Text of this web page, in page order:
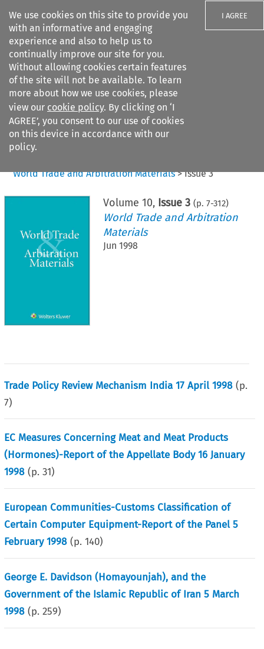
We use cookies on this site to provide you
with an informative and engaging
experience and also to help us to
continually improve our site for you.
Without allowing cookies certain features
of the site will not be available. To learn
more about how we use cookies, please
view our cookie policy. By clicking on ‘I
AGREE’, you consent to our use of cookies
on this device in accordance with our
policy.
I AGREE
Search filters
Citation search
World Trade and Arbitration Materials>Issue 3
Volume 10, Issue 3 (p. 7-312)
World Trade and Arbitration
Materials
Jun 1998
Trade Policy Review Mechanism India 17 April 1998 (p.
7)
EC Measures Concerning Meat and Meat Products
(Hormones)-Report of the Appellate Body 16 January
1998 (p.31)
European Communities-Customs Classification of
Certain Computer Equipment-Report of the Panel 5
February 1998 (p.140)
George E. Davidson (Homayounjah), and the
Government of the Islamic Republic of Iran 5 March
1998 (p.259)